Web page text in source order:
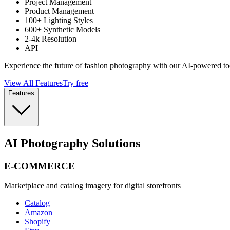
Product Management
100+ Lighting Styles
600+ Synthetic Models
2-4k Resolution
API
Experience the future of fashion photography with our AI-powered
View All FeaturesTry free
Features
AI Photography Solutions
E-COMMERCE
Marketplace and catalog imagery for digital storefronts
Catalog
Amazon
Shopify